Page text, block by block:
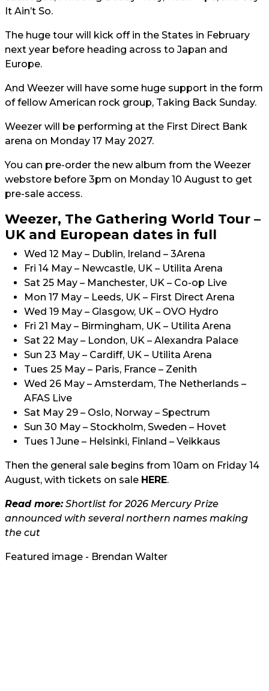
It Ain’t So.
The huge tour will kick off in the States in February
next year before heading across to Japan and
Europe.
And Weezer will have some huge support in the form
of fellow American rock group, Taking Back Sunday.
Weezer will be performing at the First Direct Bank
arena on Monday 17 May 2027.
You can pre-order the new album from the Weezer
webstore before 3pm on Monday 10 August to get
pre-sale access.
Weezer, The Gathering World Tour –
UK and European dates in full
Wed 12 May – Dublin, Ireland – 3Arena
Fri 14 May – Newcastle, UK – Utilita Arena
Sat 25 May – Manchester, UK – Co-op Live
Mon 17 May – Leeds, UK – First Direct Arena
Wed 19 May – Glasgow, UK – OVO Hydro
Fri 21 May – Birmingham, UK – Utilita Arena
Sat 22 May – London, UK – Alexandra Palace
Sun 23 May – Cardiff, UK – Utilita Arena
Tues 25 May – Paris, France – Zenith
Wed 26 May – Amsterdam, The Netherlands –
AFAS Live
Sat May 29 – Oslo, Norway – Spectrum
Sun 30 May – Stockholm, Sweden – Hovet
Tues 1 June – Helsinki, Finland – Veikkaus
Then the general sale begins from 10am on Friday 14
August, with tickets on sale HERE.
Read more:Shortlist for 2026 Mercury Prize
announced with several northern names making
the cut
Featured image - Brendan Walter